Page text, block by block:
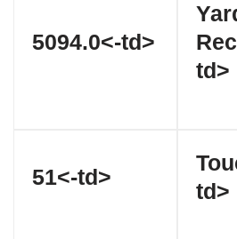
5094.0<-td>
td>
51<-td>
td>